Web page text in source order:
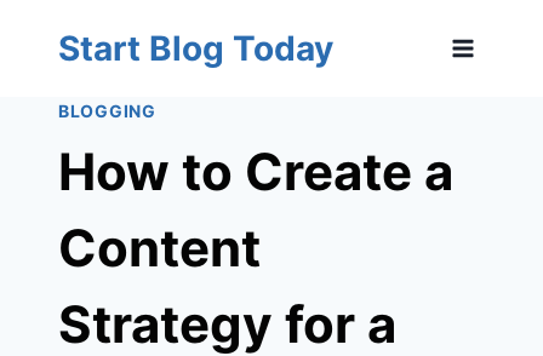
content
Start Blog Today
BLOGGING
How to Create a
Content
Strategy for a